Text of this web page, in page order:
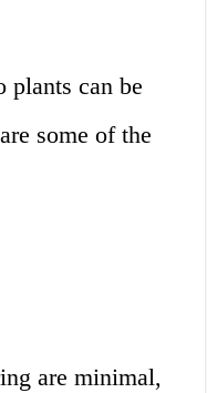
plants can be
some of the
are minimal,